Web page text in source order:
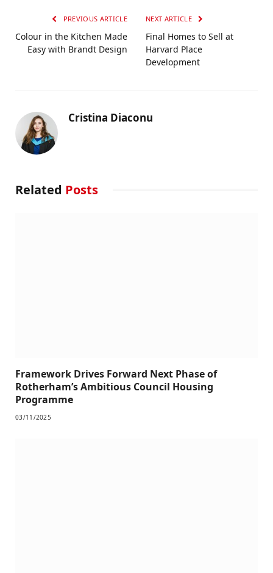
PREVIOUS ARTICLE
Colour in the Kitchen Made
Easy with Brandt Design
NEXT ARTICLE
Final Homes to Sell at
Harvard Place
Development
Cristina Diaconu
Related Posts
Framework Drives Forward Next Phase of
Rotherham’s Ambitious Council Housing
Programme
03/11/2025